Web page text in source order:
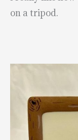
on a tripod.